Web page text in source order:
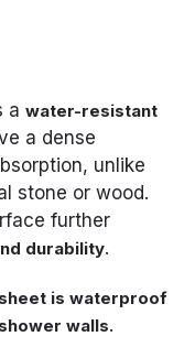
awater-resistant
a dense
unlike
stone or wood.
further
durability.
is waterproof
walls.